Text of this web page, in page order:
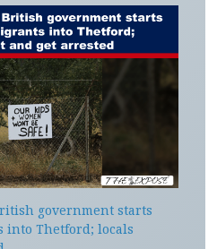
government starts
into Thetford; locals